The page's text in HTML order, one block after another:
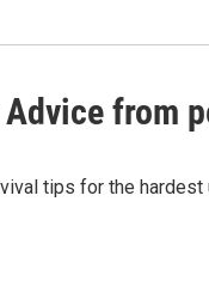
from
tips for the hardest